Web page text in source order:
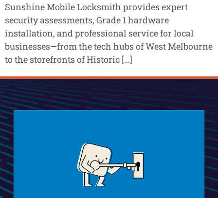
Sunshine Mobile Locksmith provides expert
security assessments, Grade 1 hardware
installation, and professional service for local
businesses—from the tech hubs of West Melbourne
to the storefronts of Historic […]